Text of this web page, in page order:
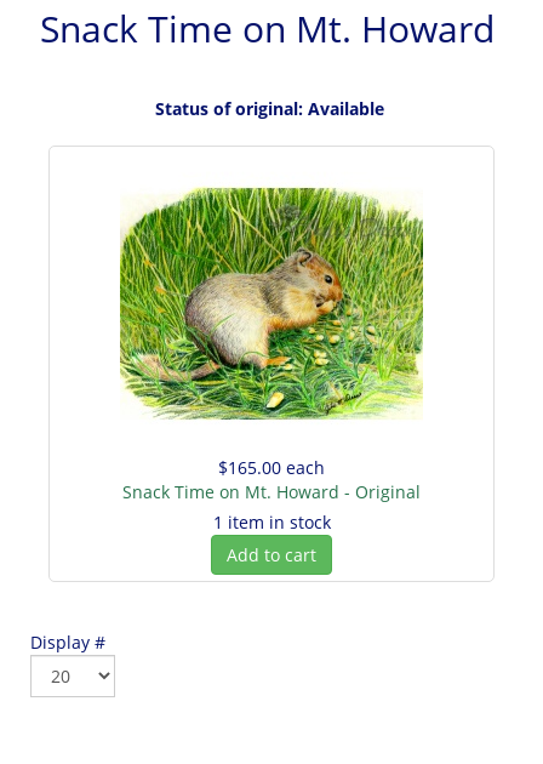
Snack Time on Mt. Howard
Status of original: Available
$165.00 each
Snack Time on Mt. Howard - Original
1 item in stock
Add to cart
Display #